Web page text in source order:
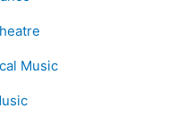
Music